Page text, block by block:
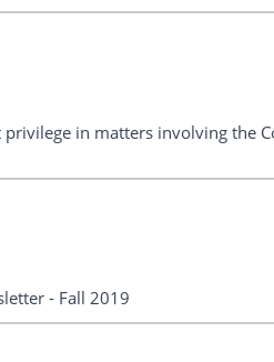
privilege in matters involving the
- Fall 2019